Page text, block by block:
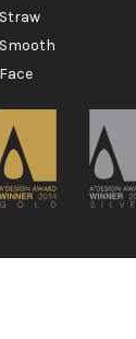
straw
smooth
face